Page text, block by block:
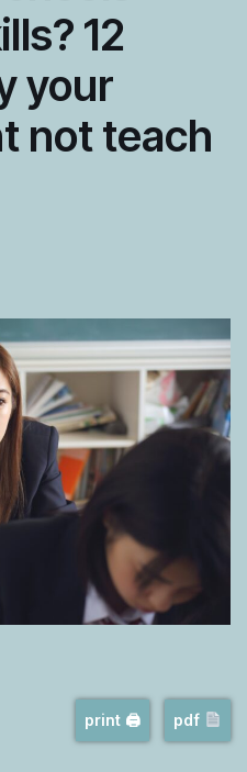
12
your
not teach
print 🖨 pdf